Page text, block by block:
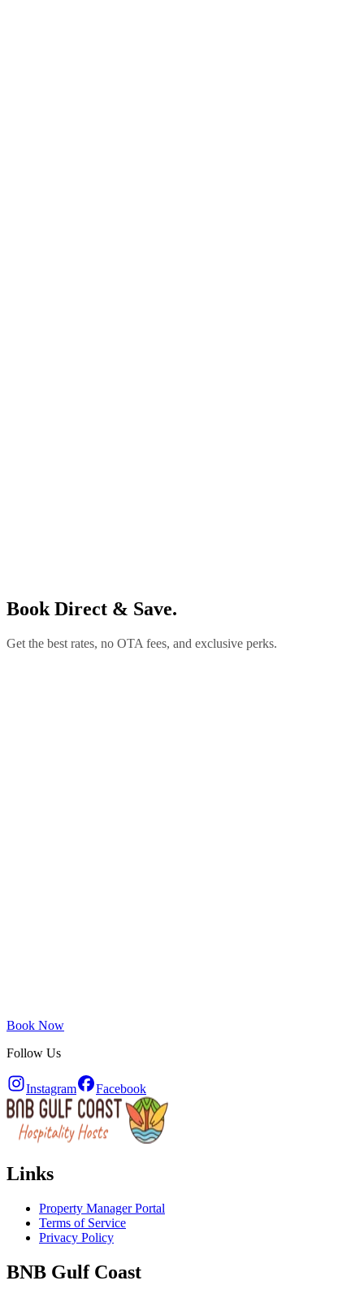
Book Direct & Save.
Get the best rates, no OTA fees, and exclusive perks.
Book Now
Follow Us
Instagram Facebook
Links
Property Manager Portal
Terms of Service
Privacy Policy
BNB Gulf Coast